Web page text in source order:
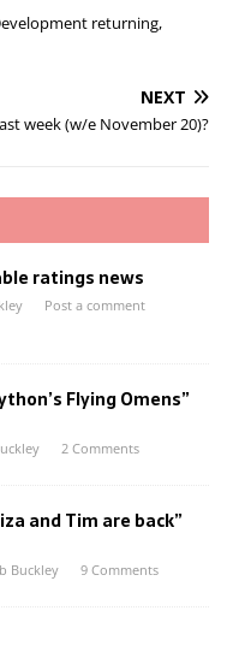
returning,
NEXT
week (w/e November 20)?
ratings news
Post a comment
Flying Omens”
2 Comments
and Tim are back”
Buckley 9 Comments